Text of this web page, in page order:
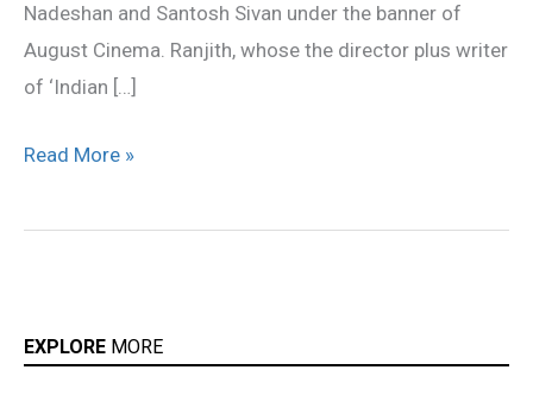
Nadeshan and Santosh Sivan under the banner of
August Cinema. Ranjith, whose the director plus writer
of ‘Indian […]
Read More »
EXPLORE MORE